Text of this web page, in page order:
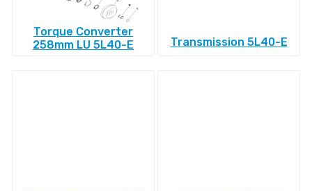
Torque Converter
258mm LU 5L40-E
Transmission 5L40-E